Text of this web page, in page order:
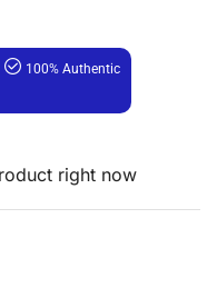
100% Authentic
right now